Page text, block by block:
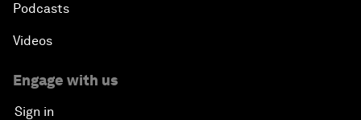
Podcasts
Videos
Engage with us
Sign in